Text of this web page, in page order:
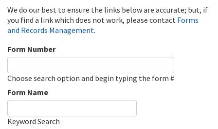
We do our best to ensure the links below are accurate; but, if
you find a link which does not work, please contact Forms
and Records Management.
Form Number
Choose search option and begin typing the form #
Form Name
Keyword Search